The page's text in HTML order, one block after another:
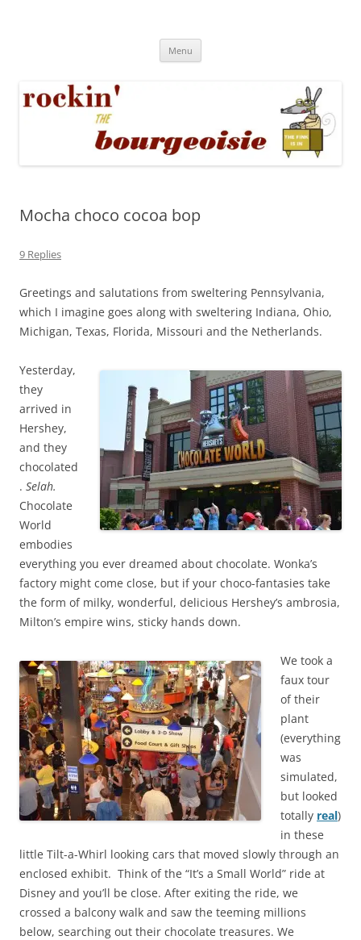
Menu
Mocha choco cocoa bop
9 Replies
Greetings and salutations from sweltering Pennsylvania,
which I imagine goes along with sweltering Indiana, Ohio,
Michigan, Texas, Florida, Missouri and the Netherlands.
Yesterday,
they
arrived in
Hershey,
and they
chocolated
. Selah.
Chocolate
World
embodies
everything you ever dreamed about chocolate. Wonka’s
factory might come close, but if your choco-fantasies take
the form of milky, wonderful, delicious Hershey’s ambrosia,
Milton’s empire wins, sticky hands down.
We took a
faux tour
of their
plant
(everything
was
simulated,
but looked
totally real)
in these
little Tilt-a-Whirl looking cars that moved slowly through an
enclosed exhibit. Think of the “It’s a Small World” ride at
Disney and you’ll be close. After exiting the ride, we
crossed a balcony walk and saw the teeming millions
below, searching out their chocolate treasures. We